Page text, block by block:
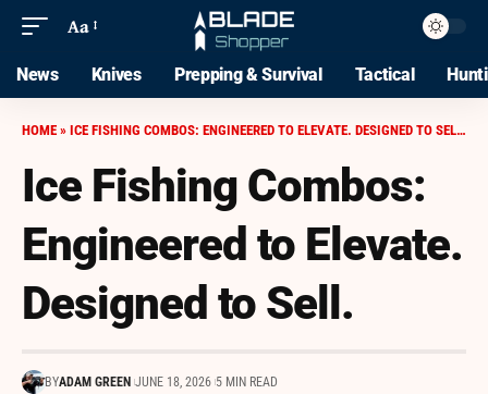
Aa
News Knives Prepping & Survival Tactical
HOME » ICE FISHING COMBOS: ENGINEERED TO ELEVATE. DESIGNED TO SELL.
Ice Fishing Combos:
Engineered to Elevate.
Designed to Sell.
BYADAM GREEN JUNE 18, 2026 5 MIN READ